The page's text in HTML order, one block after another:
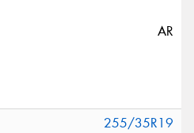
AR
255/35R19